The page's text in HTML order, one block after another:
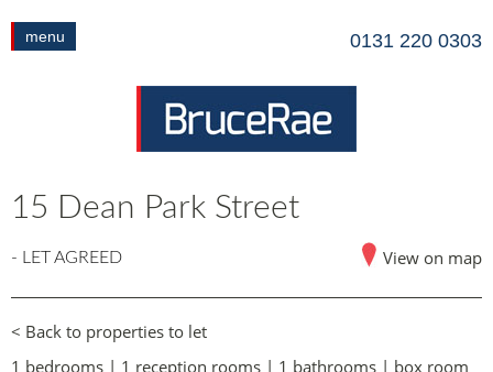
menu 0131 220 0303
15 Dean Park Street
- LET AGREED View on map
< Back to properties to let
1 bedrooms | 1 reception rooms | 1 bathrooms | box room